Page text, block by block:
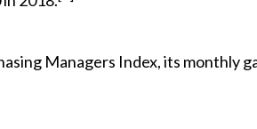
Managers Index, its monthly